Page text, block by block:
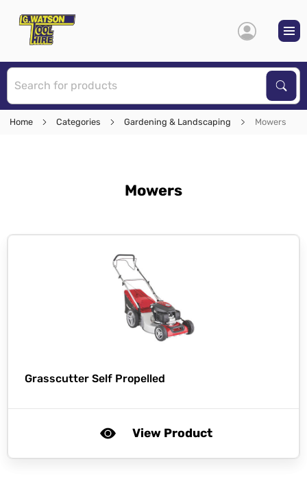
Home Categories Gardening & Landscaping Mowers
Mowers
Grasscutter Self Propelled
View Product